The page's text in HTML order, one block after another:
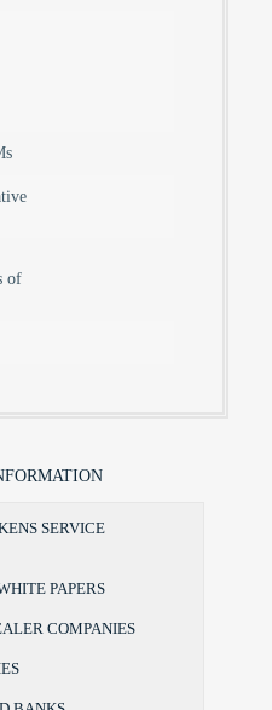
of
SERVICE
PAPERS
COMPANIES